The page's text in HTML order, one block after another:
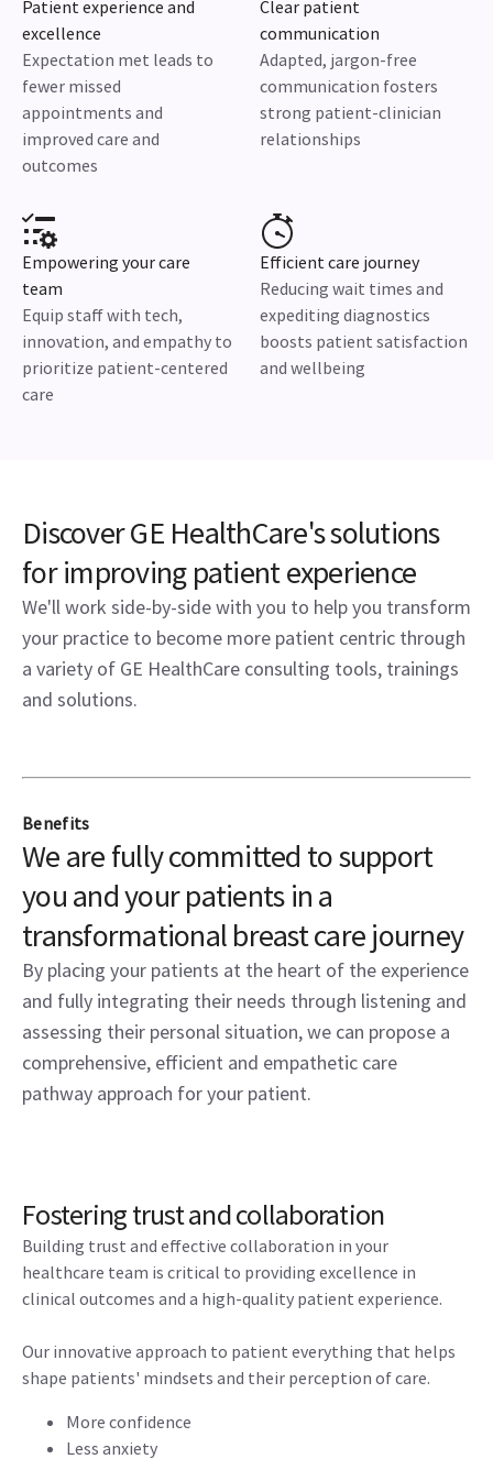
Patient experience and
excellence
Expectation met leads to
fewer missed
appointments and
improved care and
outcomes
Clear patient
communication
Adapted, jargon-free
communication fosters
strong patient-clinician
relationships
Empowering your care
team
Equip staff with tech,
innovation, and empathy to
prioritize patient-centered
care
Efficient care journey
Reducing wait times and
expediting diagnostics
boosts patient satisfaction
and wellbeing
Discover GE HealthCare's solutions
for improving patient experience
We'll work side-by-side with you to help you transform
your practice to become more patient centric through
a variety of GE HealthCare consulting tools, trainings
and solutions.
Benefits
We are fully committed to support
you and your patients in a
transformational breast care journey
By placing your patients at the heart of the experience
and fully integrating their needs through listening and
assessing their personal situation, we can propose a
comprehensive, efficient and empathetic care
pathway approach for your patient.
Fostering trust and collaboration
Building trust and effective collaboration in your
healthcare team is critical to providing excellence in
clinical outcomes and a high-quality patient experience.
Our innovative approach to patient everything that helps
shape patients' mindsets and their perception of care.
More confidence
Less anxiety